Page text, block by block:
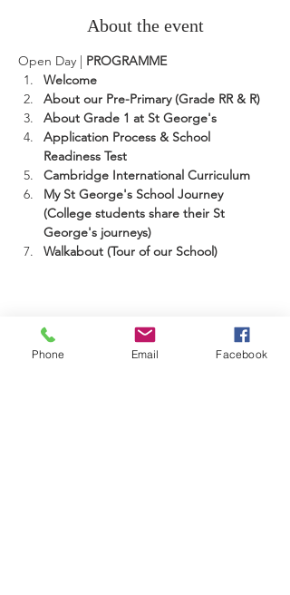
About the event
Open Day | PROGRAMME
Welcome
About our Pre-Primary (Grade RR & R)
About Grade 1 at St George's
Application Process & School
Readiness Test
Cambridge International Curriculum
My St George's School Journey
(College students share their St
George's journeys)
Walkabout (Tour of our School)
St George's Diocesan School is a registered
Phone Email Facebook